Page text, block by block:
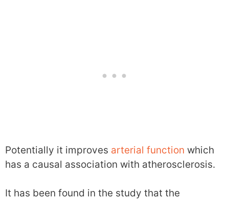
Potentially it improves arterial function which
has a causal association with atherosclerosis.
It has been found in the study that the